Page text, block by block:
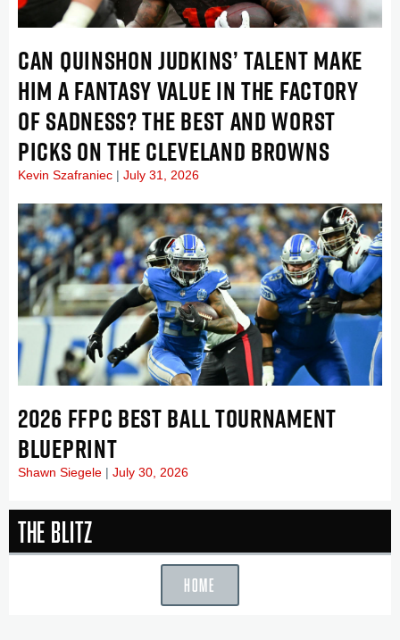
CAN QUINSHON JUDKINS’ TALENT MAKE
HIM A FANTASY VALUE IN THE FACTORY
OF SADNESS? THE BEST AND WORST
PICKS ON THE CLEVELAND BROWNS
Kevin Szafraniec July 31, 2026
2026 FFPC BEST BALL TOURNAMENT
BLUEPRINT
Shawn Siegele July 30, 2026
The Blitz
HOME